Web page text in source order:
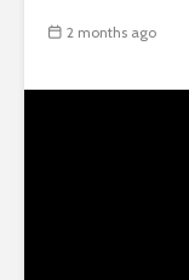
2 months ago